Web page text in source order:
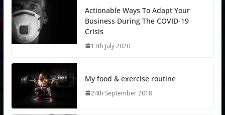
Actionable Ways To Adapt Your
Business During The COVID-19
Crisis
13th July 2020
My food & exercise routine
24th September 2018